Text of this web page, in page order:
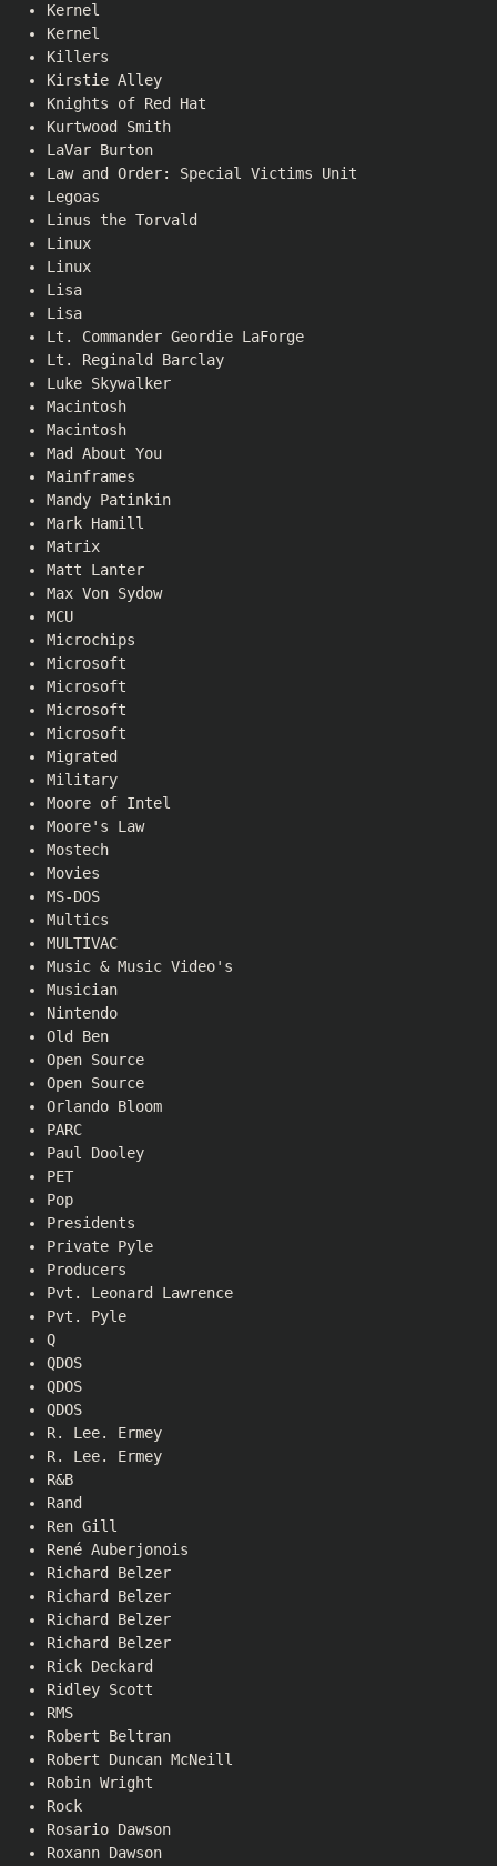
Kernel
Kernel
Killers
Kirstie Alley
Knights of Red Hat
Kurtwood Smith
LaVar Burton
Law and Order: Special Victims Unit
Legoas
Linus the Torvald
Linux
Linux
Lisa
Lisa
Lt. Commander Geordie LaForge
Lt. Reginald Barclay
Luke Skywalker
Macintosh
Macintosh
Mad About You
Mainframes
Mandy Patinkin
Mark Hamill
Matrix
Matt Lanter
Max Von Sydow
MCU
Microchips
Microsoft
Microsoft
Microsoft
Microsoft
Migrated
Military
Moore of Intel
Moore's Law
Mostech
Movies
MS-DOS
Multics
MULTIVAC
Music & Music Video's
Musician
Nintendo
Old Ben
Open Source
Open Source
Orlando Bloom
PARC
Paul Dooley
PET
Pop
Presidents
Private Pyle
Producers
Pvt. Leonard Lawrence
Pvt. Pyle
Q
QDOS
QDOS
QDOS
R. Lee. Ermey
R. Lee. Ermey
R&B
Rand
Ren Gill
René Auberjonois
Richard Belzer
Richard Belzer
Richard Belzer
Richard Belzer
Rick Deckard
Ridley Scott
RMS
Robert Beltran
Robert Duncan McNeill
Robin Wright
Rock
Rosario Dawson
Roxann Dawson